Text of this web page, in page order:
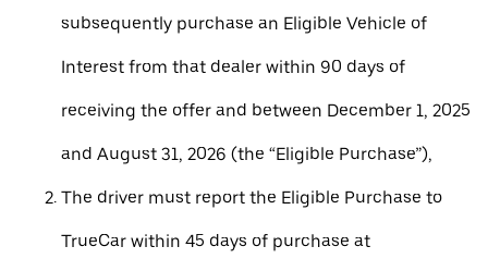
subsequently purchase an Eligible Vehicle of
Interest from that dealer within 90 days of
receiving the offer and between December 1, 2025
and August 31, 2026 (the “Eligible Purchase”),
The driver must report the Eligible Purchase to
TrueCar within 45 days of purchase at